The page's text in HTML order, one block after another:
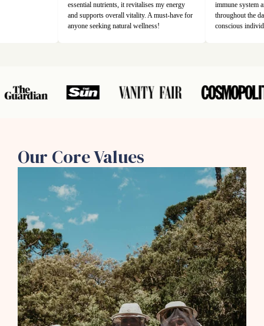
immune system and provide sustained energy
throughout the day. Essential for health-
conscious individuals!
premium quality
energy, making
wellness routine.
Our Core Values